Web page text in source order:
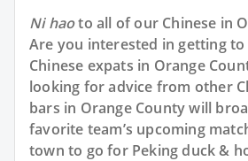
Ni haoto all of our Chinese in
Are you interested in getting
Chinese expats in Orange
looking for advice from other
bars in Orange County will
favorite team’s upcoming
town to go for Peking duck &